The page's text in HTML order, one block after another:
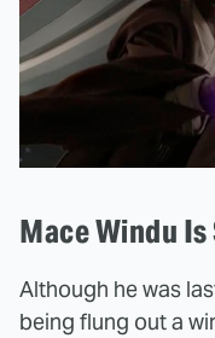
Mace Windu
Although he was
being flung out a